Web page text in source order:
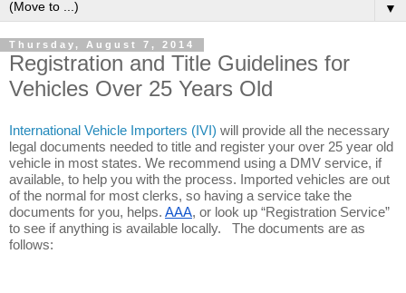
▼
Thursday, August 7, 2014
Registration and Title Guidelines for
Vehicles Over 25 Years Old
International Vehicle Importers (IVI) will provide all the necessary
legal documents needed to title and register your over 25 year old
vehicle in most states. We recommend using a DMV service, if
available, to help you with the process. Imported vehicles are out
of the normal for most clerks, so having a service take the
documents for you, helps. AAA, or look up “Registration Service”
to see if anything is available locally.   The documents are as
follows: